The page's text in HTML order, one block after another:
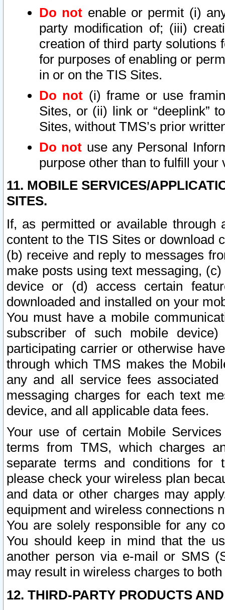
Do not enable or permit (i)
party modification of; (iii)
creation of third party solutions
for purposes of enabling or
in or on the TIS Sites.
Do not (i) frame or use
Sites, or (ii) link or “deeplink”
Sites, without TMS’s prior
Do not use any Personal
purpose other than to fulfill your
11. MOBILE SERVICES/
SITES.
If, as permitted or available
content to the TIS Sites or download
(b) receive and reply to messages
make posts using text messaging,
device or (d) access certain
downloaded and installed on your
You must have a mobile
subscriber of such mobile
participating carrier or otherwise
through which TMS makes the
any and all service fees
messaging charges for each text
device, and all applicable data fees.
Your use of certain Mobile
terms from TMS, which charges
separate terms and conditions for
please check your wireless plan
and data or other charges may
equipment and wireless connections
You are solely responsible for any
You should keep in mind that the
another person via e-mail or SMS
may result in wireless charges to
12. THIRD-PARTY PRODUCTS